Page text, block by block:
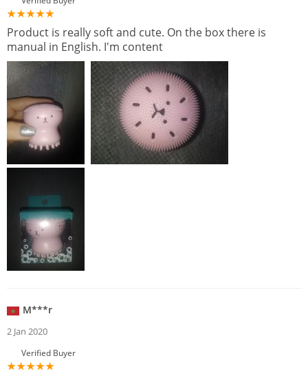
Product is really soft and cute. On the box there is
manual in English. I'm content
M***r
2 Jan 2020
Verified Buyer